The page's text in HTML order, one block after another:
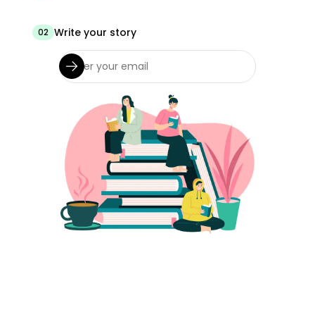
02 Write your story